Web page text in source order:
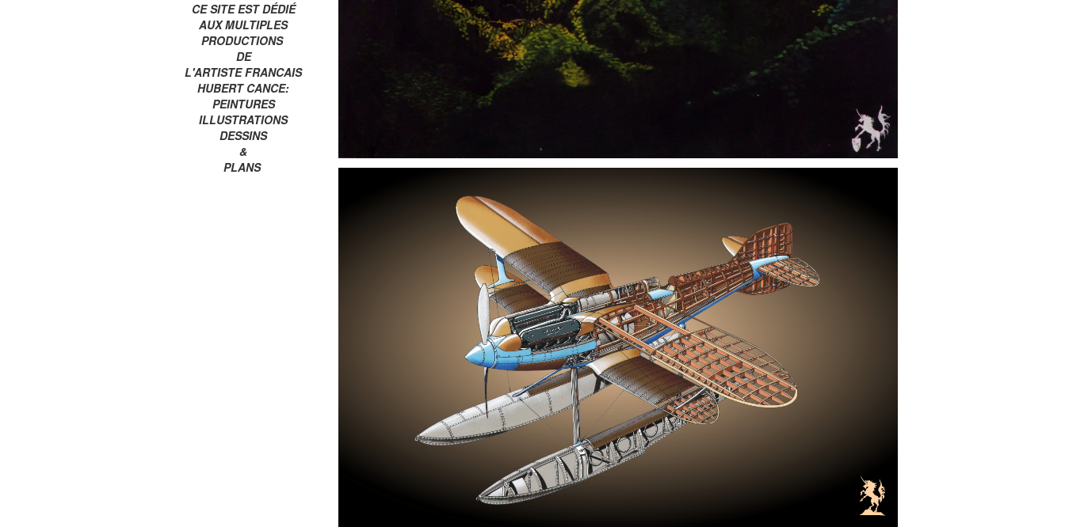
CE SITE EST DÉDIÉ
AUX MULTIPLES
PRODUCTIONS
DE
L'ARTISTE FRANCAIS
HUBERT CANCE:
PEINTURES
ILLUSTRATIONS
DESSINS
&
PLANS